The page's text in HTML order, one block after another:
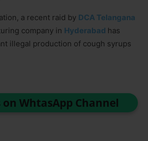
a recent raid by DCA Telangana
company in Hyderabad has
illegal production of cough syrups
on WhtasApp Channel